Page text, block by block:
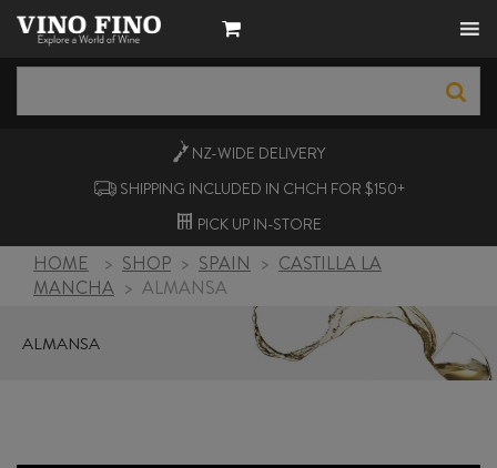
NZ-WIDE DELIVERY
SHIPPING INCLUDED IN CHCH FOR $150+
PICK UP IN-STORE
HOME > SHOP > SPAIN > CASTILLA LA
MANCHA > ALMANSA
ALMANSA